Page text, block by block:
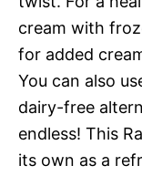
cream with
for added
You can also
dairy-free
endless! This
its own as a